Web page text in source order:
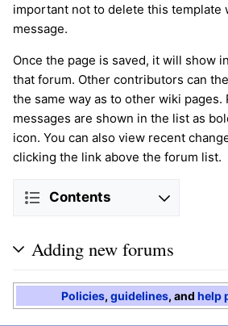
important not to delete this template
message.
Once the page is saved, it will show
that forum. Other contributors can
the same way as to other wiki pages.
messages are shown in the list as
icon. You can also view recent
clicking the link above the forum list.
Contents
Adding new forums
Policies, guidelines, and help